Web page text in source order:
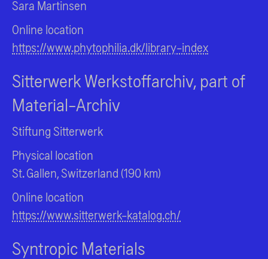
Sara Martinsen
Online location
https://www.phytophilia.dk/library-index
Sitterwerk Werkstoffarchiv, part of
Material-Archiv
Stiftung Sitterwerk
Physical location
St. Gallen, Switzerland (190 km)
Online location
https://www.sitterwerk-katalog.ch/
Syntropic Materials